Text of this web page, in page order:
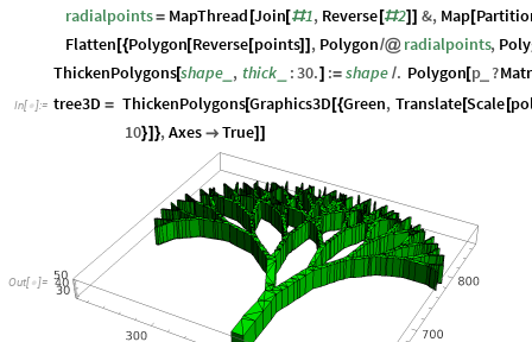
radialpoints= MapThread [Join[#1, Reverse [#2]] &, Map [
Flatten [{Polygon[Reverse [points]] , Polygon/@ radialpoints,
ThickenPolygons[shape , thick :30.] := shape /. Polygon[p_ ?
In[ ]:= tree3D = ThickenPolygons[Graphics3D [{Green, Translate[Scale [
10}] },Axes  True]]
Out[ ]=